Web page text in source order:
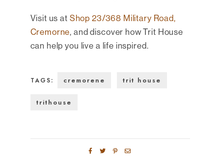
Visit us at Shop 23/368 Military Road,
Cremorne, and discover how Trit House
can help you live a life inspired.
TAGS: cremorene trit house
trithouse